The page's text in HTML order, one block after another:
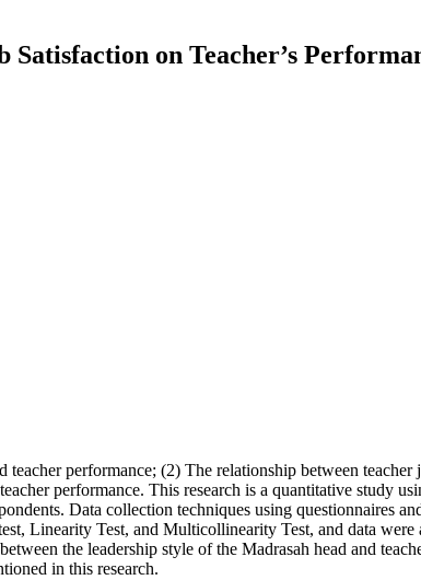
on Teacher’s
performance; (2) The relationship between teacher
performance. This research is a quantitative study
Data collection techniques using questionnaires
Linearity Test, and Multicollinearity Test, and data were
the leadership style of the Madrasah head and
in this research.